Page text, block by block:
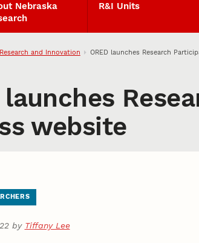
Nebraska
R&I Units
and Innovation ORED launches Research
launches
website
by Tiffany Lee